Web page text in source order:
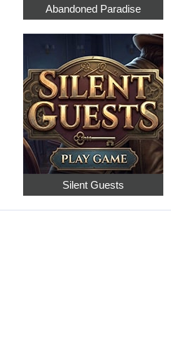
Abandoned Paradise
Silent Guests